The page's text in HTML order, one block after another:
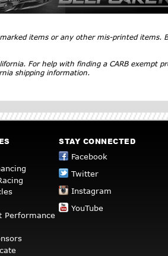
items or any other mis-printed items.
For help with finding a CARB exempt
shipping information.
Performance
STAY CONNECTED
Facebook
Twitter
Instagram
YouTube